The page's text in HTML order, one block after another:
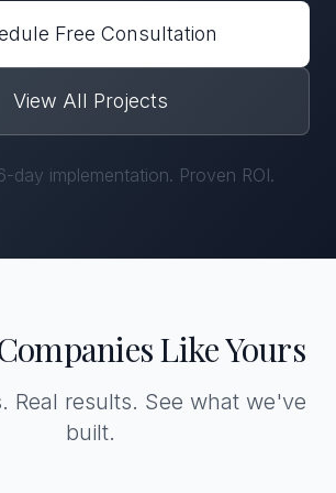
Free Consultation
View All Projects
day implementation. Proven ROI.
Like Yours
Real results. See what we've
built.